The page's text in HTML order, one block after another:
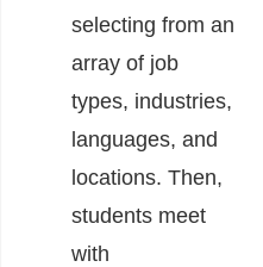
selecting from an
array of job
types, industries,
languages, and
locations. Then,
students meet
with